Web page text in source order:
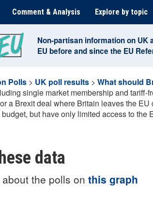
Comment & Analysis Explore by topic
Non-partisan information on UK
EU before and since the EU
Polls > UK poll results > What should
single market membership and
a Brexit deal where Britain leaves the
but have only limited access to
data
the polls on this graph